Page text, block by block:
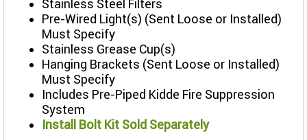
Stainless Steel Filters
Pre-Wired Light(s) (Sent Loose or Installed)
Must Specify
Stainless Grease Cup(s)
Hanging Brackets (Sent Loose or Installed)
Must Specify
Includes Pre-Piped Kidde Fire Suppression
System
Install Bolt Kit Sold Separately